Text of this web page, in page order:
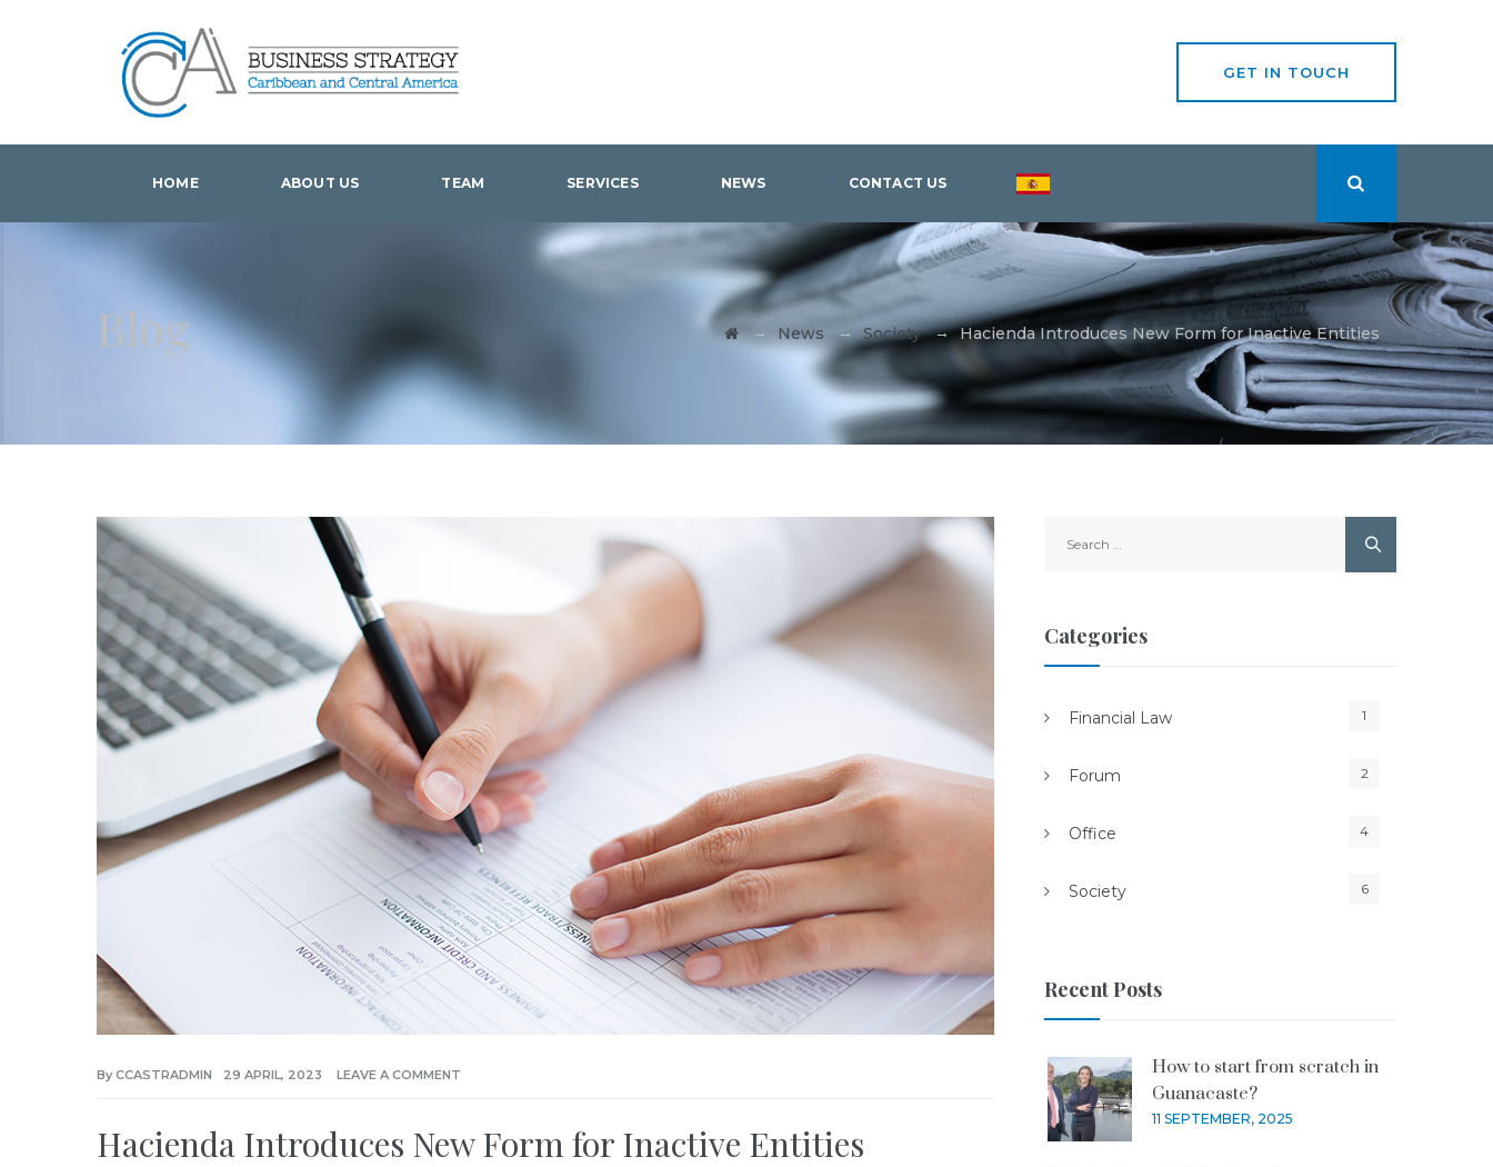
GET IN TOUCH
HOME ABOUT US TEAM SERVICES NEWS CONTACT US
Blog → News →Society→Hacienda Introduces New Form for Inactive Entities
By CCASTRADMIN 29 APRIL, 2023 LEAVE A COMMENT
Hacienda Introduces New Form for Inactive Entities
for:
Categories
Financial Law 1
Forum 2
Office 4
Society 6
Recent Posts
How to start from scratch in
Guanacaste?
11 SEPTEMBER, 2025